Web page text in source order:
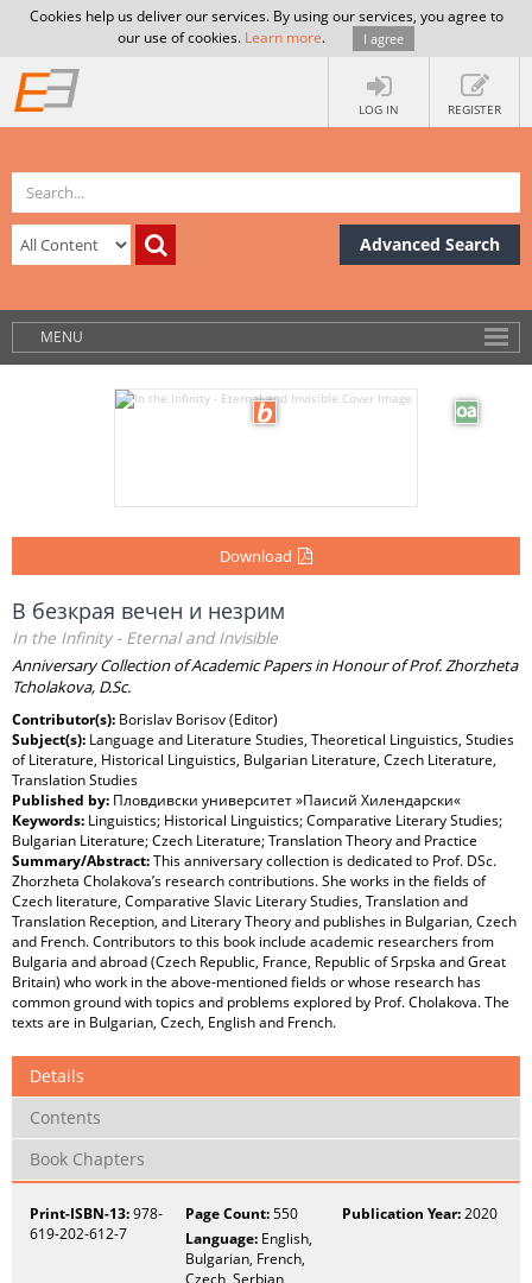
Cookies help us deliver our services. By using our services, you agree to
our use of cookies. Learn more. I agree
LOG IN REGISTER
Advanced Search
MENU
Download
В безкрая вечен и незрим
In the Infinity - Eternal and Invisible
Anniversary Collection of Academic Papers in Honour of Prof. Zhorzheta
Tcholakova, D.Sc.
Contributor(s): Borislav Borisov (Editor)
Subject(s): Language and Literature Studies, Theoretical Linguistics, Studies
of Literature, Historical Linguistics, Bulgarian Literature, Czech Literature,
Translation Studies
Published by: Пловдивски университет »Паисий Хилендарски«
Keywords: Linguistics; Historical Linguistics; Comparative Literary Studies;
Bulgarian Literature; Czech Literature; Translation Theory and Practice
Summary/Abstract:This anniversary collection is dedicated to Prof. DSc.
Zhorzheta Cholakova’s research contributions. She works in the fields of
Czech literature, Comparative Slavic Literary Studies, Translation and
Translation Reception, and Literary Theory and publishes in Bulgarian, Czech
and French. Contributors to this book include academic researchers from
Bulgaria and abroad (Czech Republic, France, Republic of Srpska and Great
Britain) who work in the above-mentioned fields or whose research has
common ground with topics and problems explored by Prof. Cholakova. The
texts are in Bulgarian, Czech, English and French.
Details
Contents
Book Chapters
Print-ISBN-13:978-
619-202-612-7
Page Count:550 Publication Year:2020
Language: English,
Bulgarian, French,
Czech, Serbian